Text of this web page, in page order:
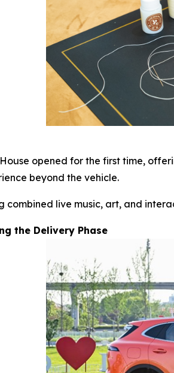
House opened for the first time,
beyond the vehicle.
combined live music, art, and
the Delivery Phase